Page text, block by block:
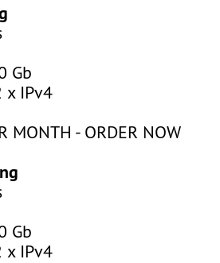
Gb
x IPv4
MONTH - ORDER NOW
Gb
x IPv4